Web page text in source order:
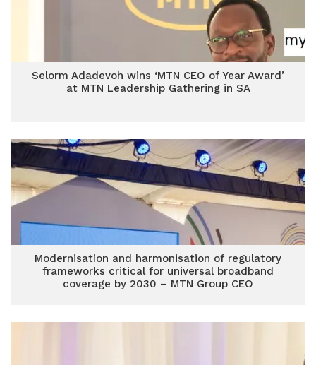
Selorm Adadevoh wins ‘MTN CEO of Year Award’
at MTN Leadership Gathering in SA
Modernisation and harmonisation of regulatory
frameworks critical for universal broadband
coverage by 2030 – MTN Group CEO